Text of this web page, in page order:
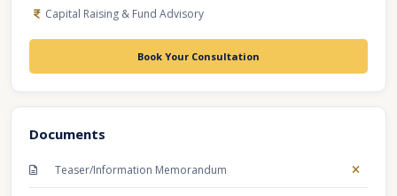
Capital Raising & Fund Advisory
Book Your Consultation
Documents
Teaser/Information Memorandum